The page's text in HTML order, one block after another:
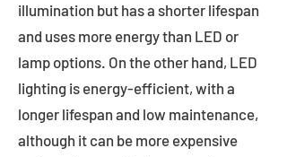
illumination but has a shorter lifespan
and uses more energy than LED or
lamp options. On the other hand, LED
lighting is energy-efficient, with a
longer lifespan and low maintenance,
although it can be more expensive